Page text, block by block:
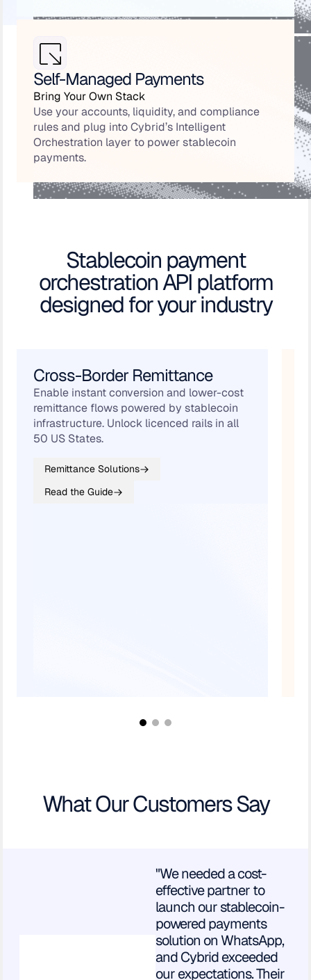
Self-Managed Payments
Bring Your Own Stack
Use your accounts, liquidity, and compliance
rules and plug into Cybrid’s Intelligent
Orchestration layer to power stablecoin
payments.
Stablecoin payment
orchestration API platform
designed for your industry
Cross-Border Remittance
Enable instant conversion and lower-cost
remittance flows powered by stablecoin
infrastructure. Unlock licenced rails in all
50 US States.
Remittance Solutions
Read the Guide
What Our Customers Say
"We needed a cost-
effective partner to
launch our stablecoin-
powered payments
solution on WhatsApp,
and Cybrid exceeded
our expectations. Their